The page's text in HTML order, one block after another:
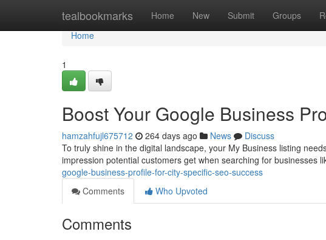
tealbookmarks Home New Submit Groups
Home
Home
1
Boost Your Google Business
hamzahfujl675712 264 days ago News
Discuss
To truly shine in the digital landscape, your My Business listing
impression potential customers get when searching for businesses
google-business-profile-for-city-specific-seo-success
Comments
Who Upvoted
Comments